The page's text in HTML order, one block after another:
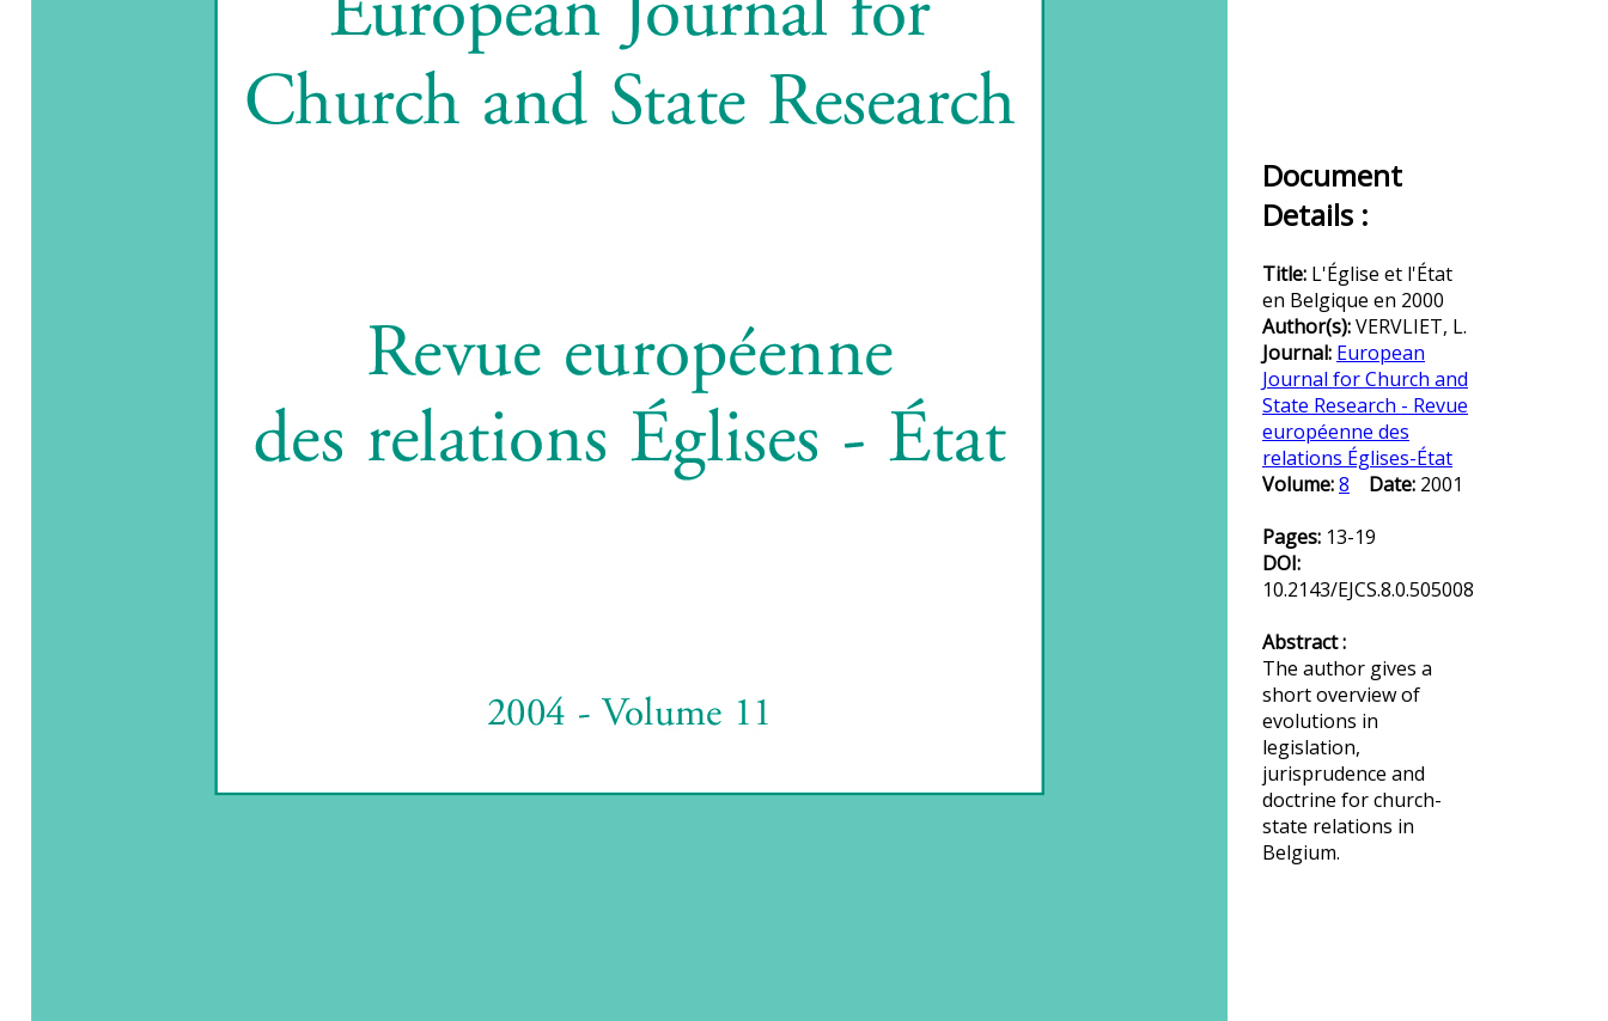
Document
Details :
Title: L'Église et l'État
en Belgique en 2000
Author(s):VERVLIET, L.
Journal: European
Journal for Church and
State Research - Revue
européenne des
relations Églises-État
Volume:8 Date: 2001
Pages: 13-19
DOI:
10.2143/EJCS.8.0.505008
Abstract :
The author gives a
short overview of
evolutions in
legislation,
jurisprudence and
doctrine for church-
state relations in
Belgium.